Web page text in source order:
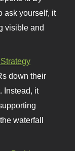
ask yourself, it
visible and
down their
Instead, it
waterfall